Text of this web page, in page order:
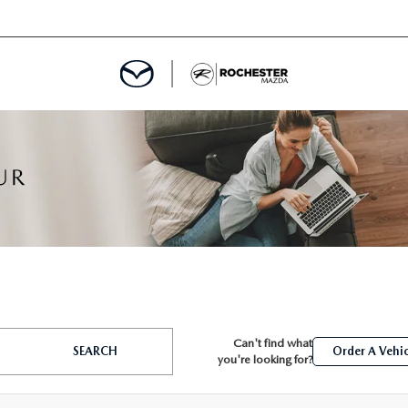
WARRANTYSEARCH
Can't find what
you're looking for?
Order A